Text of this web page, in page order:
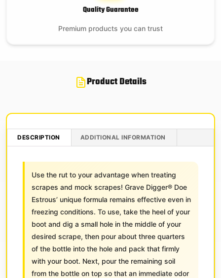
Quality Guarantee
Premium products you can trust
Product Details
DESCRIPTION ADDITIONAL INFORMATION
Use the rut to your advantage when treating
scrapes and mock scrapes! Grave Digger® Doe
Estrous’ unique formula remains effective even in
freezing conditions. To use, take the heel of your
boot and dig a small hole in the middle of your
desired scrape, then pour about three quarters
of the bottle into the hole and pack that firmly
with your boot. Next, pour the remaining soil
from the bottle on top so that an immediate odor